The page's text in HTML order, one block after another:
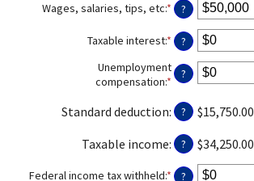
Wages, salaries, tips, etc:* Enter
an
amount
between
$0
and
?
Taxable interest:* Enter
an
amount
between
$0
and
?
Unemployment
compensation:* Enter
amount
between
$0
and
$10,000,000
?
Standard deduction: ?
$15,750.00
Taxable income: ? $34,250.00
Federal income tax withheld:* Enter
?